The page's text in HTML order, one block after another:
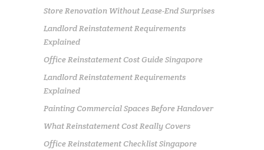
Store Renovation Without Lease-End Surprises
Landlord Reinstatement Requirements
Explained
Office Reinstatement Cost Guide Singapore
Landlord Reinstatement Requirements
Explained
Painting Commercial Spaces Before Handover
What Reinstatement Cost Really Covers
Office Reinstatement Checklist Singapore